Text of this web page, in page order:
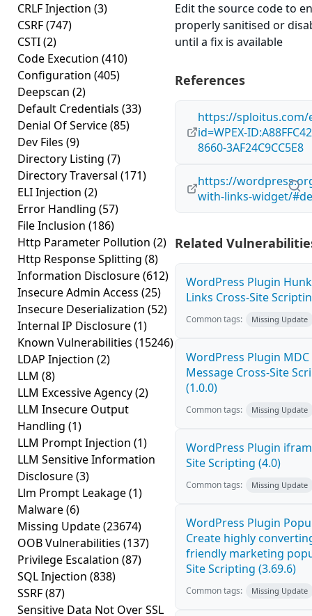
CRLF Injection (3)
CSRF(747)
CSTI(2)
Code Execution (410)
Configuration (405)
Deepscan (2)
Default Credentials (33)
Denial Of Service(85)
Dev Files (9)
Directory Listing (7)
Directory Traversal (171)
ELI Injection (2)
Error Handling (57)
File Inclusion (186)
Http Parameter Pollution (2)
Http Response Splitting (8)
Information Disclosure(612)
Insecure Admin Access (25)
Insecure Deserialization (52)
Internal IP Disclosure(1)
Known Vulnerabilities (15246)
LDAP Injection (2)
LLM (8)
LLM Excessive Agency(2)
LLM Insecure Output
Handling (1)
LLM Prompt Injection (1)
LLM Sensitive Information
Disclosure(3)
Llm Prompt Leakage(1)
Malware(6)
Missing Update(23674)
OOB Vulnerabilities (137)
Privilege Escalation (87)
SQL Injection (838)
SSRF(87)
Sensitive Data Not Over SSL
Edit the source code to
properly sanitised or
until a fix is available
References
https://sploitus.com/
id=WPEX-
8660-3AF24C9CC5E8
https://
with-links-widget/
Related
WordPress Plugin
Links Cross-Site
Common tags: Missing Update
WordPress Plugin
Message Cross-Site
(1.0.0)
Common tags: Missing Update
WordPress Plugin
Site Scripting (4.0)
Common tags: Missing Update
WordPress Plugin
Create highly
friendly marketing
Site Scripting (3.69.6)
Common tags: Missing Update